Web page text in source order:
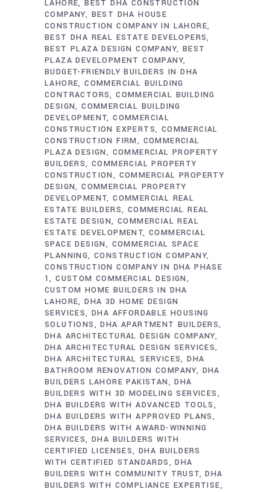
LAHORE BEST DHA CONSTRUCTION
COMPANY
BEST DHA HOUSE
CONSTRUCTION COMPANY IN LAHORE
BEST DHA REAL ESTATE DEVELOPERS
BEST PLAZA DESIGN COMPANY BEST
PLAZA DEVELOPMENT COMPANY
BUDGET-FRIENDLY BUILDERS IN DHA
LAHORE COMMERCIAL BUILDING
CONTRACTORS COMMERCIAL BUILDING
DESIGN COMMERCIAL BUILDING
DEVELOPMENT COMMERCIAL
CONSTRUCTION EXPERTS
COMMERCIAL
CONSTRUCTION FIRM
COMMERCIAL
PLAZA DESIGN
COMMERCIAL PROPERTY
BUILDERS COMMERCIAL PROPERTY
CONSTRUCTION
COMMERCIAL PROPERTY
DESIGN COMMERCIAL PROPERTY
DEVELOPMENT COMMERCIAL REAL
ESTATE BUILDERS COMMERCIAL REAL
ESTATE DESIGN COMMERCIAL REAL
ESTATE DEVELOPMENT COMMERCIAL
SPACE DESIGN
COMMERCIAL SPACE
PLANNING CONSTRUCTION COMPANY
CONSTRUCTION COMPANY IN DHA PHASE
1 CUSTOM COMMERCIAL DESIGN
CUSTOM HOME BUILDERS IN DHA
LAHORE DHA 3D HOME DESIGN
SERVICES DHA AFFORDABLE HOUSING
SOLUTIONS
DHA APARTMENT BUILDERS
DHA ARCHITECTURAL DESIGN COMPANY
DHA ARCHITECTURAL DESIGN SERVICES
DHA ARCHITECTURAL SERVICES DHA
BATHROOM RENOVATION COMPANY
DHA
BUILDERS LAHORE PAKISTAN
DHA
BUILDERS WITH 3D MODELING SERVICES
DHA BUILDERS WITH ADVANCED TOOLS
DHA BUILDERS WITH APPROVED PLANS
DHA BUILDERS WITH AWARD-WINNING
SERVICES DHA BUILDERS WITH
CERTIFIED LICENSES DHA BUILDERS
WITH CERTIFIED STANDARDS
DHA
BUILDERS WITH COMMUNITY TRUST DHA
BUILDERS WITH COMPLIANCE EXPERTISE